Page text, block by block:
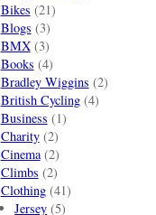
Bikes (21)
Blogs (3)
BMX(3)
Books (4)
Bradley Wiggins (2)
British Cycling(4)
Business (1)
Charity(2)
Cinema(2)
Climbs (2)
Clothing(41)
Jersey (5)